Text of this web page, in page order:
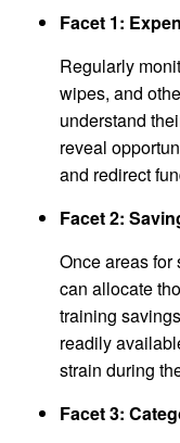
Facet 1:
Regularly
wipes, and
understand
reveal
and redirect
Facet 2:
Once areas
can allocate
training
readily
strain during
Facet 3: